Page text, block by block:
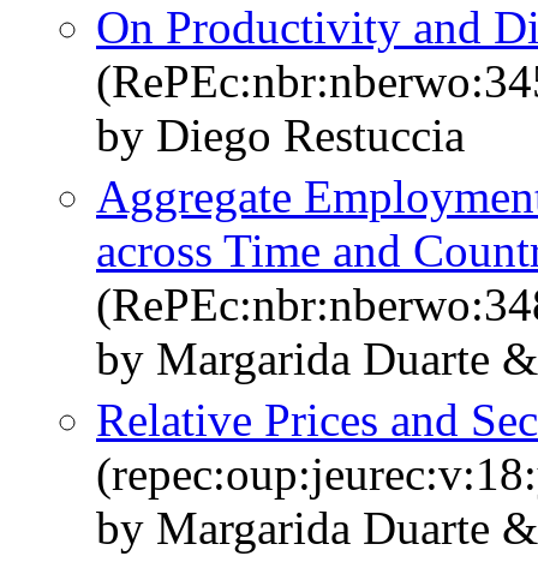
On Productivity and
by Diego Restuccia
Aggregate
across Time and
by Margarida Duarte
Relative Prices and
by Margarida Duarte